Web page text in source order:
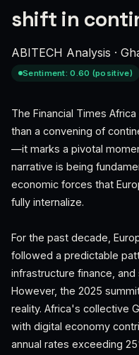
shift in
ABITECH Analysis ·
Sentiment: 0.60 (positive)
The Financial Times
than a convening of
—it marks a pivotal
narrative is being
economic forces that
fully internalize.
For the past decade,
followed a predictable
infrastructure finance,
However, the 2025
reality. Africa's collective
with digital economy
annual rates exceeding